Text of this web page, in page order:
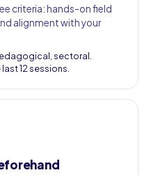
criteria: hands-on field
alignment with your
sectoral.
12 sessions.